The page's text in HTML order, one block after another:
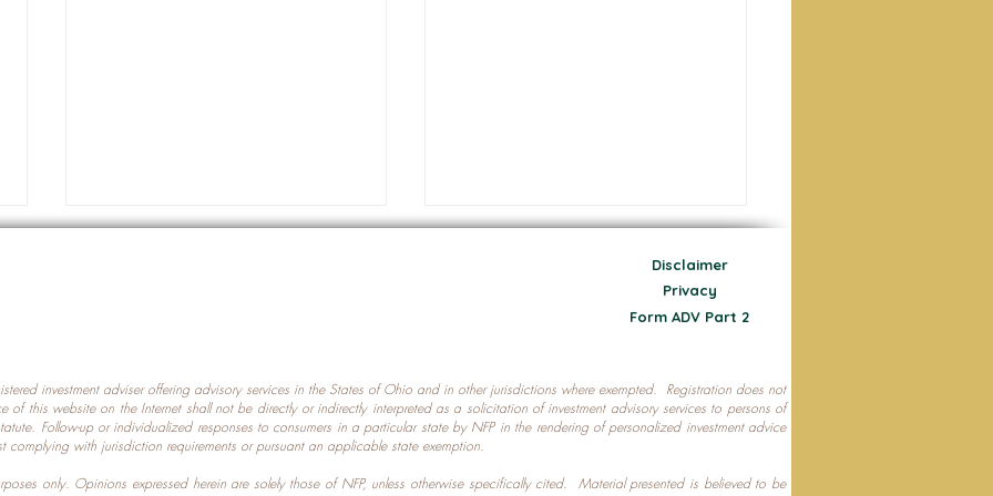
Which U.S. States Have The
Most Data Centers?
Protecting Your Nest Egg
Disclaimer
Privacy
Form ADV Part 2
investment adviser offering advisory services in the States of Ohio and in other jurisdictions where exempted. Registration does not
of this website on the Internet shall not be directly or indirectly interpreted as a solicitation of investment advisory services to persons of
Follow-up or individualized responses to consumers in a particular state by NFP in the rendering of personalized investment advice
with jurisdiction requirements or pursuant an applicable state exemption.
only. Opinions expressed herein are solely those of NFP, unless otherwise specifically cited. Material presented is believed to be